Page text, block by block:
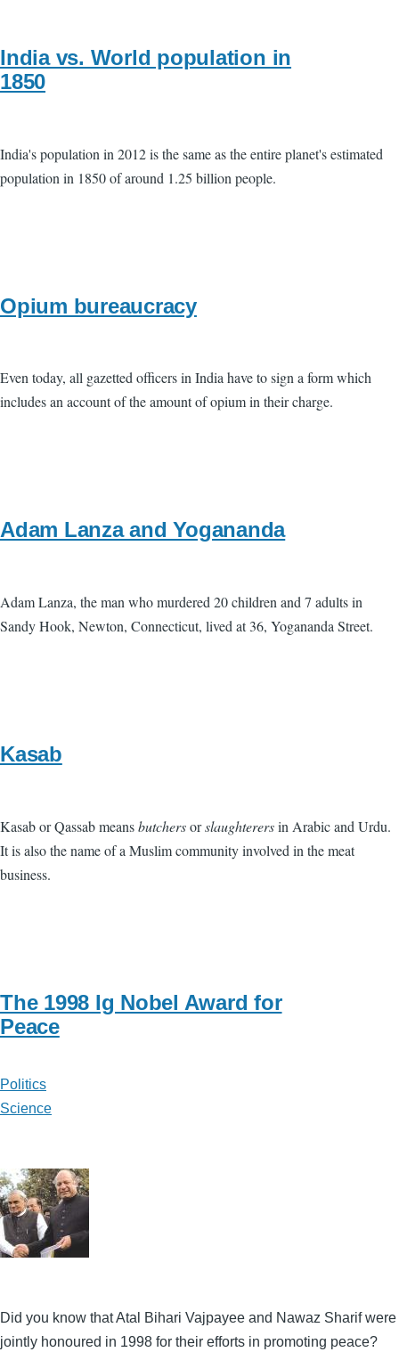
India vs. World population in
1850
India's population in 2012 is the same as the entire planet's estimated
population in 1850 of around 1.25 billion people.
Opium bureaucracy
Even today, all gazetted officers in India have to sign a form which
includes an account of the amount of opium in their charge.
Adam Lanza and Yogananda
Adam Lanza, the man who murdered 20 children and 7 adults in
Sandy Hook, Newton, Connecticut, lived at 36, Yogananda Street.
Kasab
Kasab or Qassab meansbutchersorslaughterersin Arabic and Urdu.
It is also the name of a Muslim community involved in the meat
business.
The 1998 Ig Nobel Award for
Peace
Politics
Science
Did you know that Atal Bihari Vajpayee and Nawaz Sharif were
jointly honoured in 1998 for their efforts in promoting peace?